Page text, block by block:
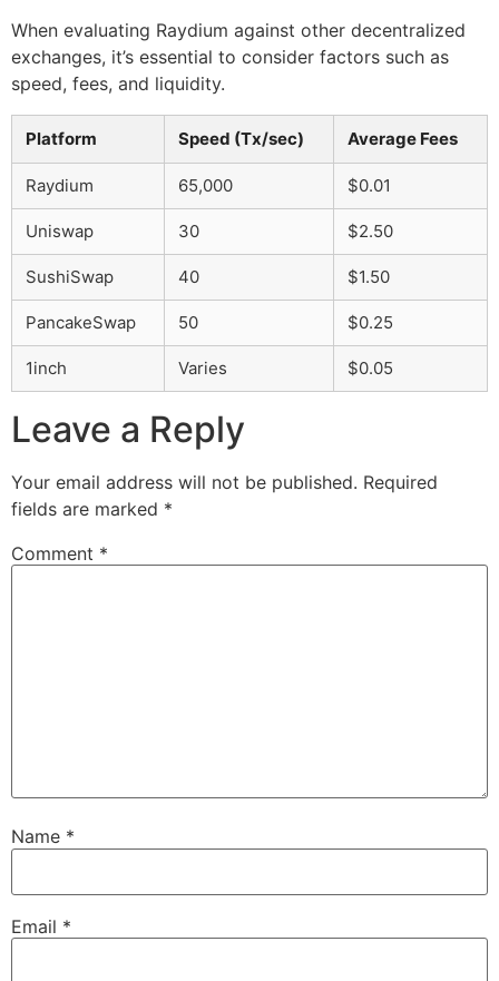
When evaluating Raydium against other decentralized
exchanges, it’s essential to consider factors such as
speed, fees, and liquidity.
Platform Speed (Tx/sec) Average Fees
Raydium 65,000 $0.01
Uniswap 30 $2.50
SushiSwap 40 $1.50
PancakeSwap 50 $0.25
1inch Varies $0.05
Leave a Reply
Your email address will not be published. Required
fields are marked *
Comment *
Name *
Email *